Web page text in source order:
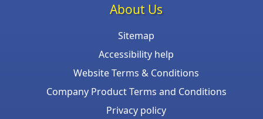
About Us
Sitemap
Accessibility help
Website Terms & Conditions
Company Product Terms and Conditions
Privacy policy